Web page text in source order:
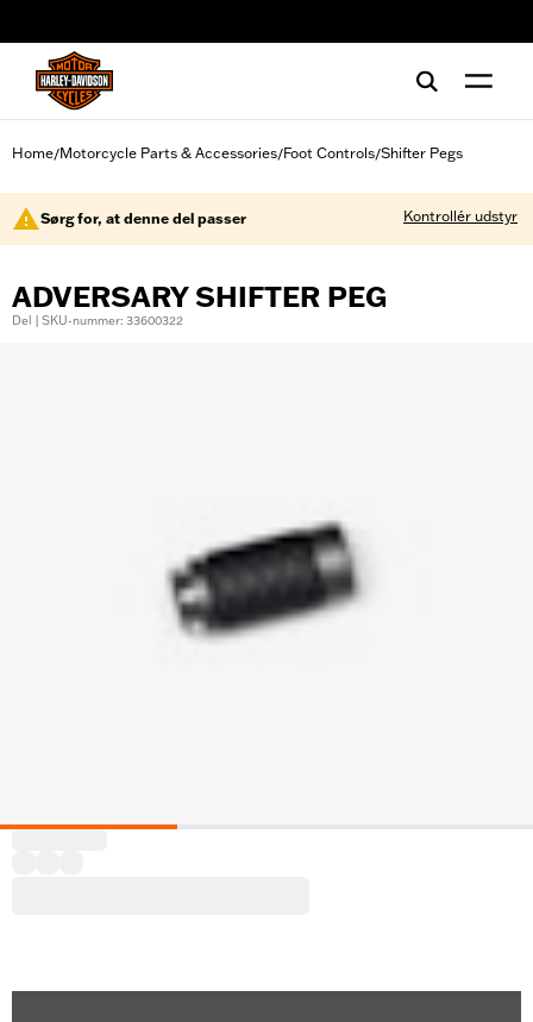
Home/Motorcycle Parts & Accessories/Foot Controls/Shifter Pegs
Sørg for, at denne del passer Kontrollér udstyr
ADVERSARY SHIFTER PEG
Del | SKU-nummer: 33600322